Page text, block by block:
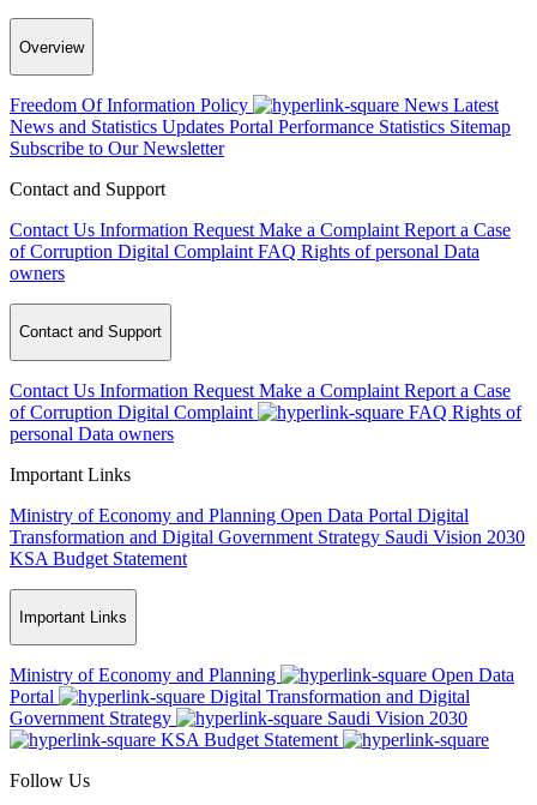
Overview
Freedom Of Information Policy News Latest
News and Statistics Updates Portal Performance Statistics Sitemap
Subscribe to Our Newsletter
Contact and Support
Contact Us Information Request Make a Complaint Report a Case
of Corruption Digital Complaint FAQ Rights of personal Data
owners
Contact and Support
Contact Us Information Request Make a Complaint Report a Case
of Corruption Digital Complaint FAQ Rights of
personal Data owners
Important Links
Ministry of Economy and Planning Open Data Portal Digital
Transformation and Digital Government Strategy Saudi Vision 2030
KSA Budget Statement
Important Links
Ministry of Economy and Planning
Open Data
Portal
Digital Transformation and Digital
Government Strategy
Saudi Vision 2030
KSA Budget Statement
Follow Us